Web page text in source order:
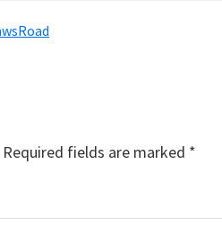
Required fields are marked *